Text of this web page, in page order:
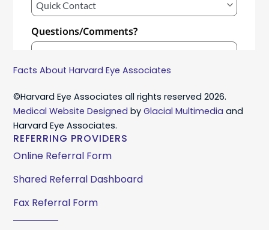
Facts About Harvard Eye Associates
©Harvard Eye Associates all rights reserved 2026.
Medical Website Designed byGlacial Multimedia and
Harvard Eye Associates.
REFERRING PROVIDERS
Online Referral Form
Shared Referral Dashboard
Fax Referral Form